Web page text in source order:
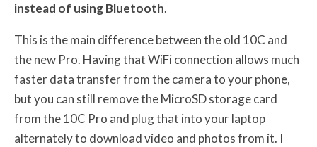
instead of using Bluetooth.
This is the main difference between the old 10C and
the new Pro. Having that WiFi connection allows much
faster data transfer from the camera to your phone,
but you can still remove the MicroSD storage card
from the 10C Pro and plug that into your laptop
alternately to download video and photos from it. I